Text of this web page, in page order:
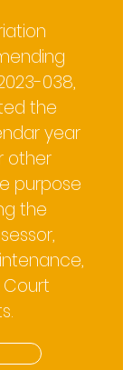
038,
the
year
other
purpose
the